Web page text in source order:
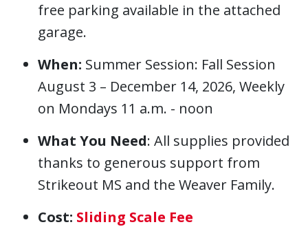
free parking available in the attached
garage.
When: Summer Session: Fall Session
August 3 – December 14, 2026, Weekly
on Mondays 11 a.m. - noon
What You Need: All supplies provided
thanks to generous support from
Strikeout MS and the Weaver Family.
Cost: Sliding Scale Fee